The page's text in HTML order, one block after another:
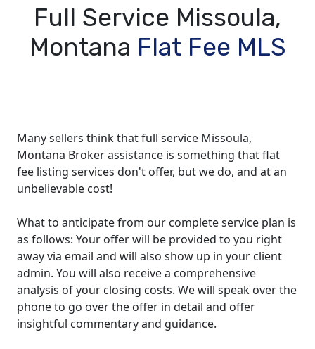
Full Service Missoula,
Montana Flat Fee MLS
Many sellers think that full service Missoula,
Montana Broker assistance is something that flat
fee listing services don't offer, but we do, and at an
unbelievable cost!
What to anticipate from our complete service plan is
as follows: Your offer will be provided to you right
away via email and will also show up in your client
admin. You will also receive a comprehensive
analysis of your closing costs. We will speak over the
phone to go over the offer in detail and offer
insightful commentary and guidance.